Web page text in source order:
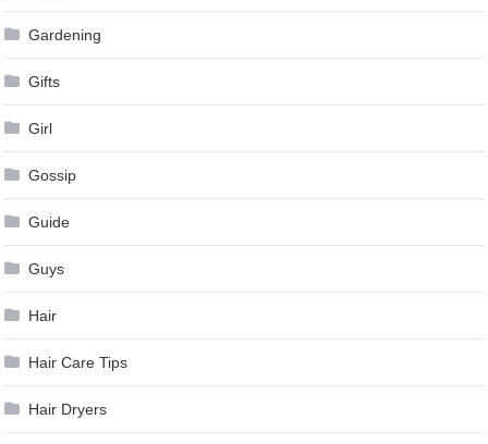
Gardening
Gifts
Girl
Gossip
Guide
Guys
Hair
Hair Care Tips
Hair Dryers